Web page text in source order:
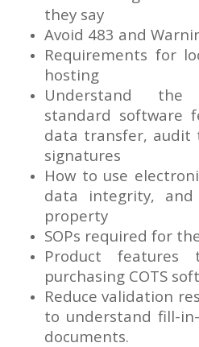
they say
Avoid 483 and
Requirements for
hosting
Understand
standard software
data transfer, audit
signatures
How to use
data integrity,
property
SOPs required for
Product
purchasing COTS
Reduce validation
to understand fill-
documents.